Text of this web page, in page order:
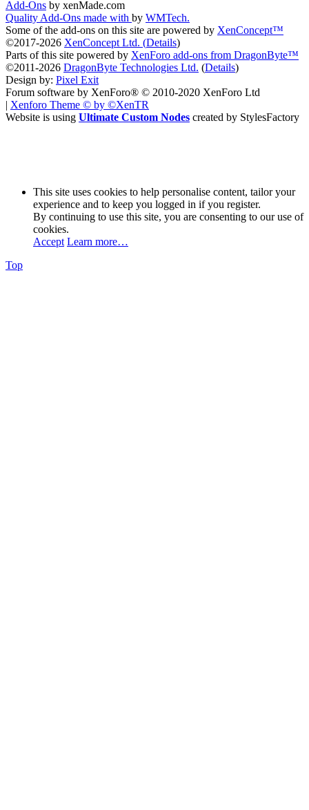
Add-Ons by xenMade.com
Quality Add-Ons made with by WMTech.
Some of the add-ons on this site are powered by XenConcept™
©2017-2026 XenConcept Ltd. (Details)
Parts of this site powered by XenForo add-ons from DragonByte™
©2011-2026 DragonByte Technologies Ltd. (Details)
Design by: Pixel Exit
Forum software by XenForo® © 2010-2020 XenForo Ltd
| Xenforo Theme © by ©XenTR
Website is using Ultimate Custom Nodes created by StylesFactory
This site uses cookies to help personalise content, tailor your
experience and to keep you logged in if you register.
By continuing to use this site, you are consenting to our use of
cookies.
Accept Learn more…
Top